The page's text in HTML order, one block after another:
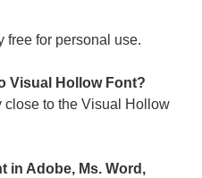
free for personal use.
Visual Hollow Font?
close to the Visual Hollow
in Adobe, Ms. Word,